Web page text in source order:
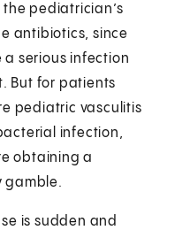
pediatrician’s
antibiotics, since
serious infection
But for patients
pediatric vasculitis
infection,
obtaining a
gamble.
is sudden and